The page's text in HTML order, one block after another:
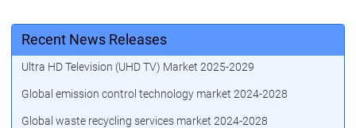
Recent News Releases
Ultra HD Television (UHD TV) Market 2025-2029
Global emission control technology market 2024-2028
Global waste recycling services market 2024-2028